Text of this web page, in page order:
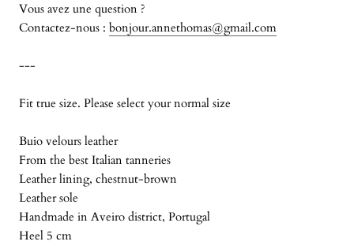
Vous avez une question ?
Contactez-nous : bonjour.annethomas@gmail.com
---
Fit true size. Please select your normal size
Buio velours leather
From the best Italian tanneries
Leather lining, chestnut-brown
Leather sole
Handmade in Aveiro district, Portugal
Heel 5 cm